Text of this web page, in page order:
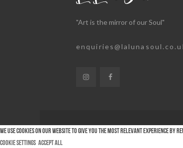
"Art is the mirror of our Soul"
We use cookies on our website to give you the most relevant experience by
Cookie Settings Accept All